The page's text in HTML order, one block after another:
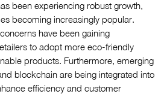
been experiencing robust growth,
becoming increasingly popular.
have been gaining
to adopt more eco-friendly
products. Furthermore, emerging
blockchain are being integrated into
efficiency and customer